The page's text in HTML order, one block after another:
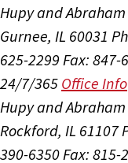
Hupy and Abraham
Gurnee, IL 60031
625-2299 Fax: 847-
24/7/365 Office Info
Hupy and Abraham
Rockford, IL 61107
390-6350Fax: 815-